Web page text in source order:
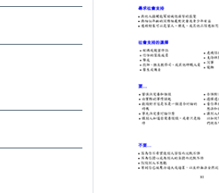
Field
Operations
Guide
Appendix
Mandarin)